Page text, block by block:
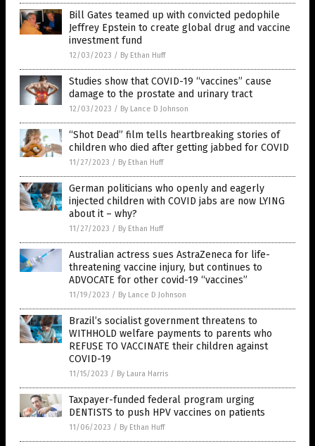
Bill Gates teamed up with convicted pedophile
Jeffrey Epstein to create global drug and vaccine
investment fund
12/03/2023 / By Ethan Huff
Studies show that COVID-19 “vaccines” cause
damage to the prostate and urinary tract
12/03/2023 / By Lance D Johnson
“Shot Dead” film tells heartbreaking stories of
children who died after getting jabbed for COVID
11/27/2023 / By Ethan Huff
German politicians who openly and eagerly
injected children with COVID jabs are now LYING
about it – why?
11/27/2023 / By Ethan Huff
Australian actress sues AstraZeneca for life-
threatening vaccine injury, but continues to
ADVOCATE for other covid-19 “vaccines”
11/19/2023 / By Lance D Johnson
Brazil’s socialist government threatens to
WITHHOLD welfare payments to parents who
REFUSE TO VACCINATE their children against
COVID-19
11/15/2023 / By Laura Harris
Taxpayer-funded federal program urging
DENTISTS to push HPV vaccines on patients
11/06/2023 / By Ethan Huff